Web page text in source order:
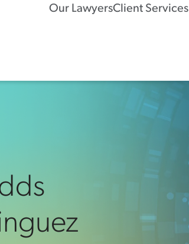
Our LawyersClient Services